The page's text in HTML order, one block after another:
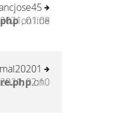
on line
01:08
on
02:10